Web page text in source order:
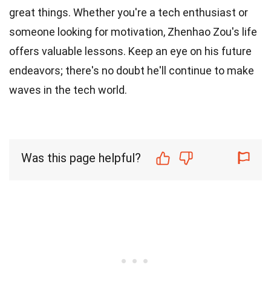
great things. Whether you're a tech enthusiast or
someone looking for motivation, Zhenhao Zou's life
offers valuable lessons. Keep an eye on his future
endeavors; there's no doubt he'll continue to make
waves in the tech world.
Was this page helpful?